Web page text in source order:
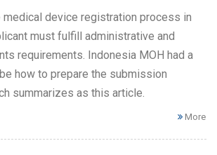
medical device registration process in
must fulfill administrative and
requirements. Indonesia MOH had a
how to prepare the submission
summarizes as this article.
More